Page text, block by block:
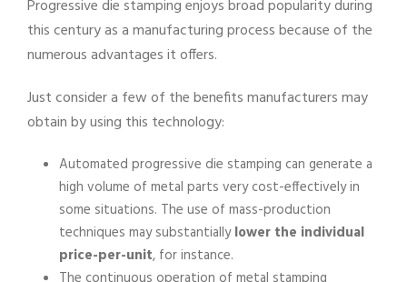
Progressive die stamping enjoys broad popularity during
this century as a manufacturing process because of the
numerous advantages it offers.
Just consider a few of the benefits manufacturers may
obtain by using this technology:
Automated progressive die stamping can generate a
high volume of metal parts very cost-effectively in
some situations. The use of mass-production
techniques may substantiallylower the individual
price-per-unit, for instance.